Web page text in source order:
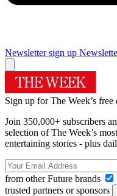
Newsletter sign up
Sign up for The Week’s free
Join 350,000+ subscribers
selection of The Week’s
entertaining stories - plus
from other Future brands
trusted partners or sponsors